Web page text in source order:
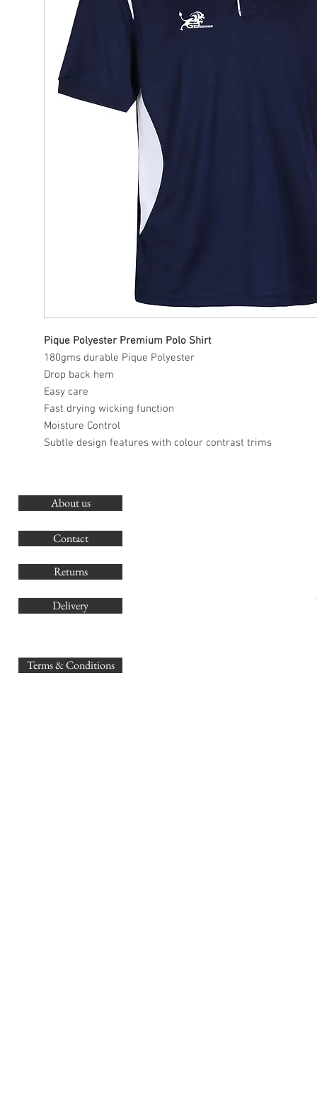
Pique Polyester Premium Polo Shirt
180gms durable Pique Polyester
Drop back hem
Easy care
Fast drying wicking function
Moisture Control
Subtle design features with colour contrast trims
About us
Contact
Returns
Delivery
Terms & Conditions